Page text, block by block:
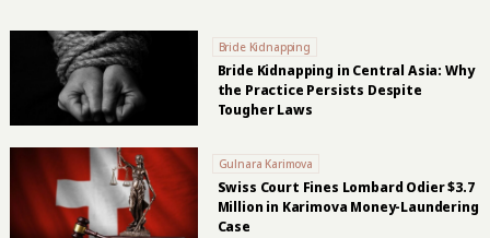
Bride Kidnapping
Bride Kidnapping in Central Asia: Why
the Practice Persists Despite
Tougher Laws
Gulnara Karimova
Swiss Court Fines Lombard Odier $3.7
Million in Karimova Money-Laundering
Case